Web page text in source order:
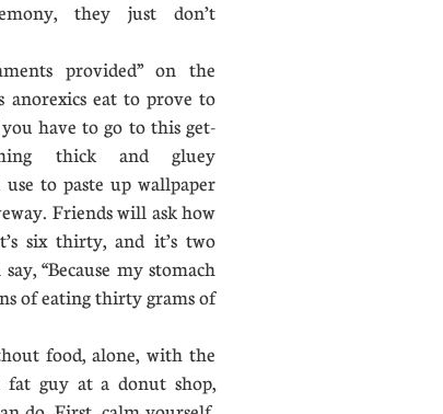
they just don’t
provided” on the
anorexics eat to prove to
have to go to this get-
thick and gluey
to paste up wallpaper
Friends will ask how
six thirty, and it’s two
“Because my stomach
of eating thirty grams of
food, alone, with the
fat guy at a donut shop,